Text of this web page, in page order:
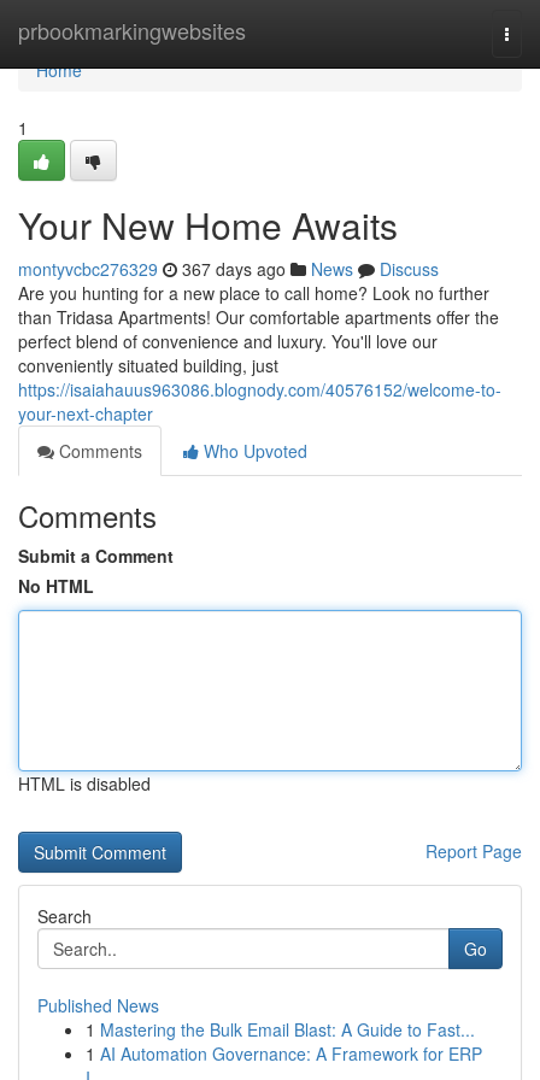
prbookmarkingwebsites
Home
Home
1
Your New Home Awaits
montyvcbc276329 367 days ago News
Discuss
Are you hunting for a new place to call home? Look no further
than Tridasa Apartments! Our comfortable apartments offer the
perfect blend of convenience and luxury. You'll love our
conveniently situated building, just
https://isaiahauus963086.blognody.com/40576152/welcome-to-
your-next-chapter
Comments
Who Upvoted
Comments
Submit a Comment
No HTML
HTML is disabled
Report Page
Search
Go
Published News
1 Mastering the Bulk Email Blast: A Guide to Fast...
1 AI Automation Governance: A Framework for ERP